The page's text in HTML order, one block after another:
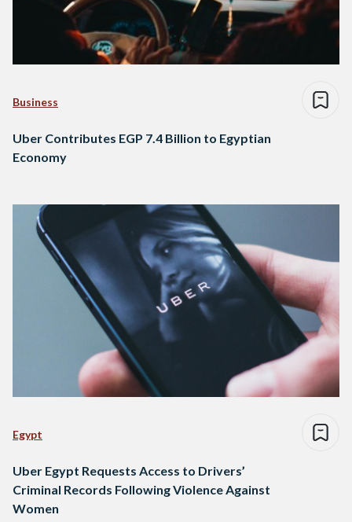
Business
Uber Contributes EGP 7.4 Billion to Egyptian
Economy
Egypt
Uber Egypt Requests Access to Drivers’
Criminal Records Following Violence Against
Women